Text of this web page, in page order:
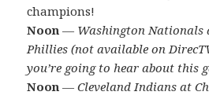
champions!
Noon — Washington Nationals
Phillies (not available on
you’re going to hear about this
Noon —Cleveland Indians at